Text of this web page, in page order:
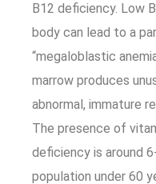
B12 deficiency. Low
body can lead to a
“megaloblastic
marrow produces
abnormal, immature
The presence of
deficiency is around
population under 60